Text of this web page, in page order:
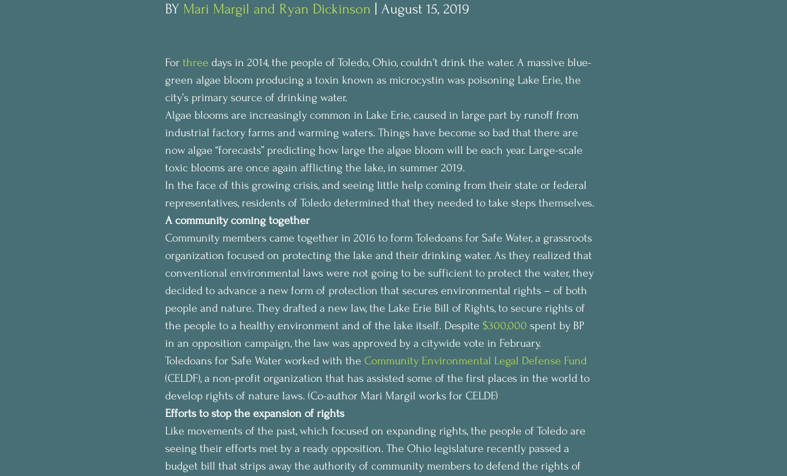
BY Mari Margil and Ryan Dickinson | August 15, 2019
For three days in 2014, the people of Toledo, Ohio, couldn’t drink the water. A massive blue-
green algae bloom producing a toxin known as microcystin was poisoning Lake Erie, the
city’s primary source of drinking water.
Algae blooms are increasingly common in Lake Erie, caused in large part by runoff from
industrial factory farms and warming waters. Things have become so bad that there are
now algae “forecasts” predicting how large the algae bloom will be each year. Large-scale
toxic blooms are once again afflicting the lake, in summer 2019.
In the face of this growing crisis, and seeing little help coming from their state or federal
representatives, residents of Toledo determined that they needed to take steps themselves.
A community coming together
Community members came together in 2016 to form Toledoans for Safe Water, a grassroots
organization focused on protecting the lake and their drinking water. As they realized that
conventional environmental laws were not going to be sufficient to protect the water, they
decided to advance a new form of protection that secures environmental rights – of both
people and nature. They drafted a new law, the Lake Erie Bill of Rights, to secure rights of
the people to a healthy environment and of the lake itself. Despite $300,000 spent by BP
in an opposition campaign, the law was approved by a citywide vote in February.
Toledoans for Safe Water worked with the Community Environmental Legal Defense Fund
(CELDF), a non-profit organization that has assisted some of the first places in the world to
develop rights of nature laws. (Co-author Mari Margil works for CELDF.)
Efforts to stop the expansion of rights
Like movements of the past, which focused on expanding rights, the people of Toledo are
seeing their efforts met by a ready opposition. The Ohio legislature recently passed a
budget bill that strips away the authority of community members to defend the rights of